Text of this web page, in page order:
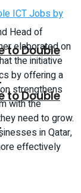
to Double
to Double
Head of
elaborated on
the initiative
by offering a
strengthens
with the
need to grow.
in Qatar,
effectively